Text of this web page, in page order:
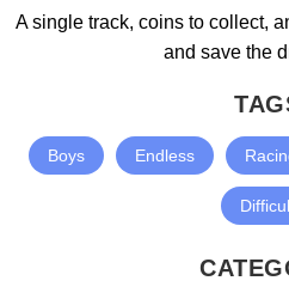
A single track, coins to collect,
and save the
Boys Endless